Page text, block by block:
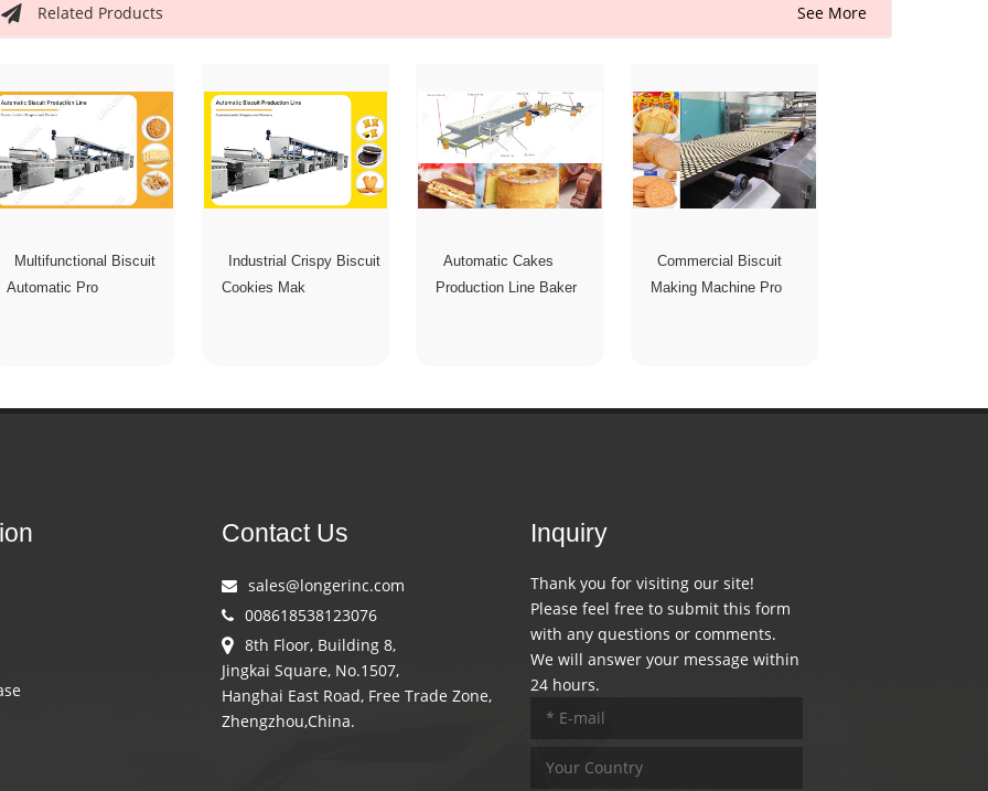
Related Products See More
Multifunctional Biscuit
Automatic Pro
Industrial Crispy Biscuit
Cookies Mak
Automatic Cakes
Production Line Baker
Commercial Biscuit
Making Machine Pro
Contact Us
sales@longerinc.com
008618538123076
8th Floor, Building 8,
Jingkai Square, No.1507,
Hanghai East Road, Free Trade Zone,
Zhengzhou,China.
Inquiry
Thank you for visiting our site!
Please feel free to submit this form
with any questions or comments.
We will answer your message within
24 hours.